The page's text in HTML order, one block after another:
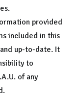
provided
included in this
up-to-date. It
to
of any